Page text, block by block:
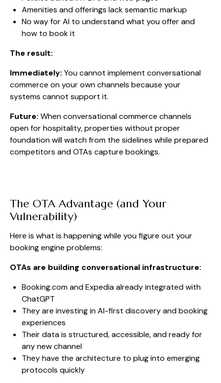
Amenities and offerings lack semantic markup
No way for AI to understand what you offer and
how to book it
The result:
Immediately: You cannot implement conversational
commerce on your own channels because your
systems cannot support it.
Future: When conversational commerce channels
open for hospitality, properties without proper
foundation will watch from the sidelines while prepared
competitors and OTAs capture bookings.
The OTA Advantage (and Your
Vulnerability)
Here is what is happening while you figure out your
booking engine problems:
OTAs are building conversational infrastructure:
Booking.com and Expedia already integrated with
ChatGPT
They are investing in AI-first discovery and booking
experiences
Their data is structured, accessible, and ready for
any new channel
They have the architecture to plug into emerging
protocols quickly